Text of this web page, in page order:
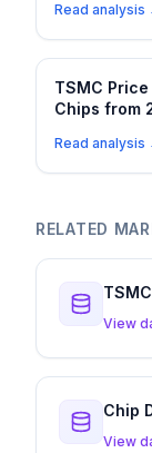
Read analysis
TSMC
Chips from
Read analysis
RELATED
View
Chip
View